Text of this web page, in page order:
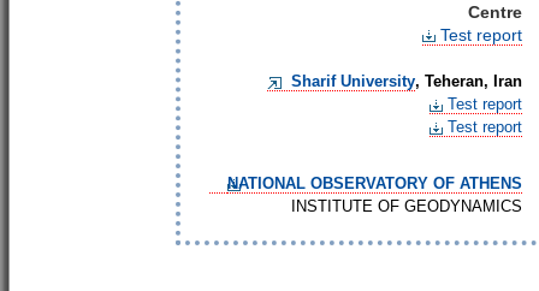
Centre
Test report
Sharif University, Teheran, Iran
Test report
Test report
NATIONAL OBSERVATORY OF ATHENS
INSTITUTE OF GEODYNAMICS